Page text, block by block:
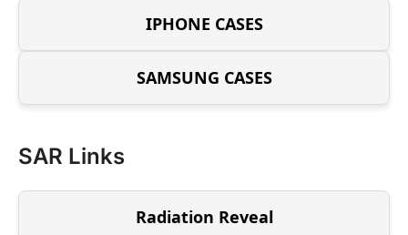
IPHONE CASES
SAMSUNG CASES
SAR Links
Radiation Reveal